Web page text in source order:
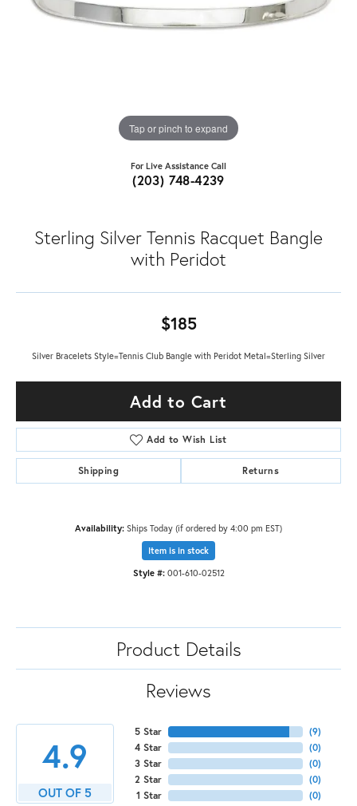
Tap or pinch to expand
For Live Assistance Call
(203) 748-4239
Sterling Silver Tennis Racquet Bangle
with Peridot
$185
Silver Bracelets Style=Tennis Club Bangle with Peridot Metal=Sterling Silver
Add to Cart
Add to Wish List
Shipping Returns
Availability: Ships Today (if ordered by 4:00 pm EST)
Item is in stock
Style #: 001-610-02512
Product Details
Reviews
4.9
OUT OF 5
5 Star
4 Star
3 Star
2 Star
1 Star
(9)
(0)
(0)
(0)
(0)